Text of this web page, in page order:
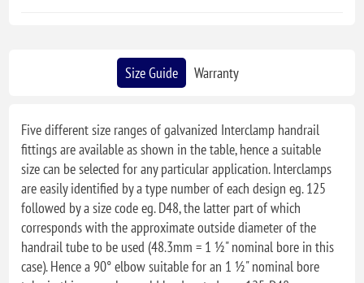
Size Guide Warranty
Five different size ranges of galvanized Interclamp handrail
fittings are available as shown in the table, hence a suitable
size can be selected for any particular application. Interclamps
are easily identified by a type number of each design eg. 125
followed by a size code eg. D48, the latter part of which
corresponds with the approximate outside diameter of the
handrail tube to be used (48.3mm = 1 ½" nominal bore in this
case). Hence a 90° elbow suitable for an 1 ½" nominal bore